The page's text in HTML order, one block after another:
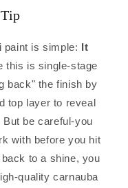
paint is simple: It
this is single-stage
back" the finish by
top layer to reveal
be careful-you
with before you hit
to a shine, you
quality carnauba